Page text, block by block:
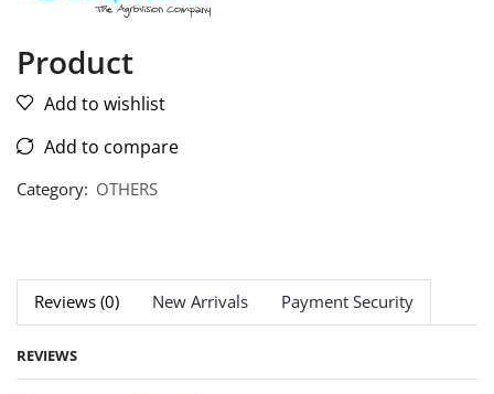
Product
Add to wishlist
Add to compare
Category: OTHERS
Reviews (0) New Arrivals Payment Security
REVIEWS